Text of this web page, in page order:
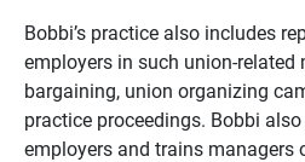
Bobbi’s practice also includes
employers in such union-related
bargaining, union organizing
practice proceedings. Bobbi
employers and trains managers